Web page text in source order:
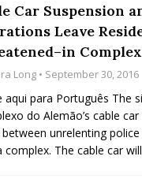
Car Suspension
Leave
Long • September 30, 2016
aqui para Português The
do Alemão’s cable
between unrelenting
complex. The cable car